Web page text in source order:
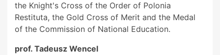
the Knight's Cross of the Order of Polonia
Restituta, the Gold Cross of Merit and the Medal
of the Commission of National Education.
prof. Tadeusz Wencel